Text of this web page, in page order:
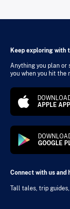
Keep exploring with
Anything you plan or
you when you hit the
APPLE
GOOGLE
Connect with us and
Tall tales, trip